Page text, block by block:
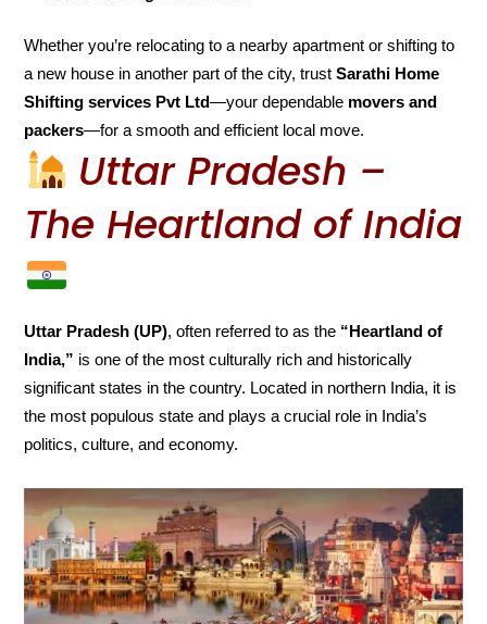
Whether you’re relocating to a nearby apartment or shifting to
a new house in another part of the city, trustSarathi Home
Shifting services Pvt Ltd—your dependable movers and
packers—for a smooth and efficient local move.
Uttar Pradesh –
The Heartland of India
Uttar Pradesh (UP), often referred to as the “Heartland of
India,” is one of the most culturally rich and historically
significant states in the country. Located in northern India, it is
the most populous state and plays a crucial role in India’s
politics, culture, and economy.